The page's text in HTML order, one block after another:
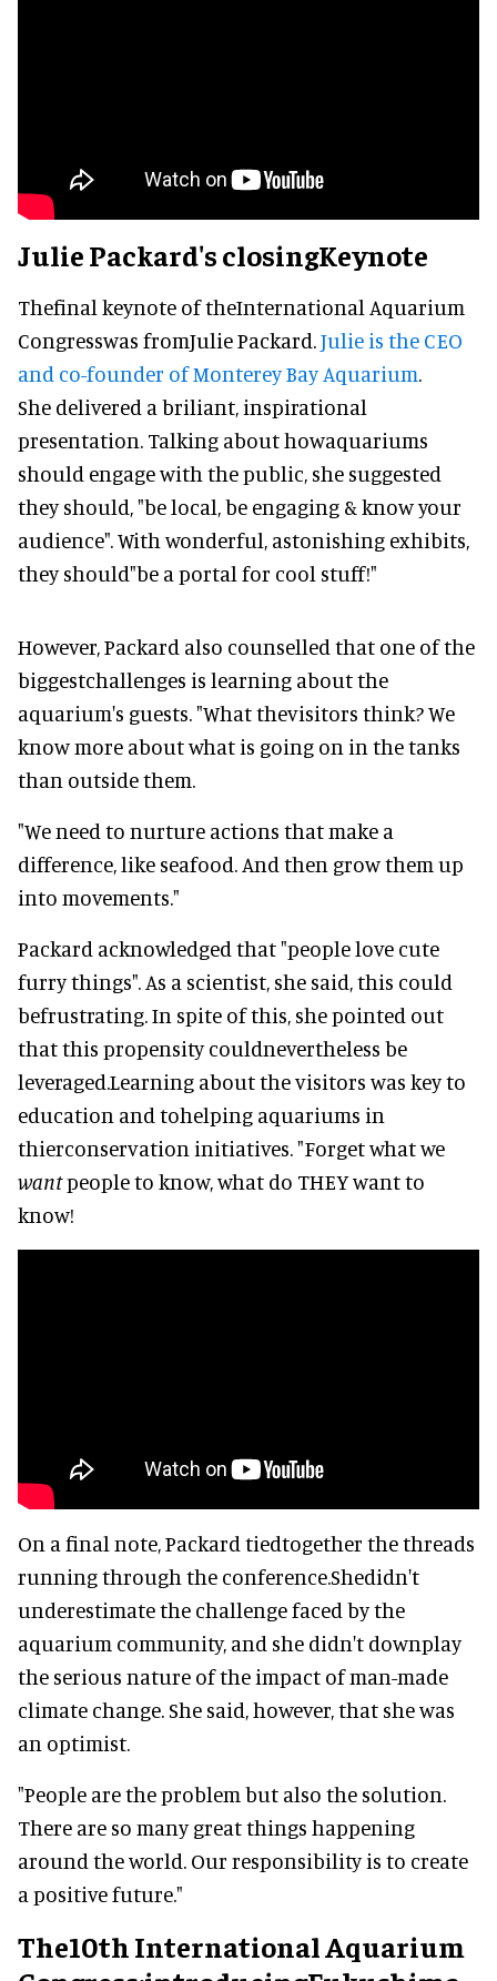
Julie Packard's closingKeynote
Thefinal keynote of theInternational Aquarium
Congresswas fromJulie Packard.Julie is the CEO
and co-founder of Monterey Bay Aquarium.
She delivered a briliant, inspirational
presentation. Talking about howaquariums
should engage with the public, she suggested
they should, "be local, be engaging & know your
audience". With wonderful, astonishing exhibits,
they should"be a portal for cool stuff!"
However, Packard also counselled that one of the
biggestchallenges is learning about the
aquarium's guests. "What thevisitors think? We
know more about what is going on in the tanks
than outside them.
"We need to nurture actions that make a
difference, like seafood. And then grow them up
into movements."
Packard acknowledged that "people love cute
furry things". As a scientist, she said, this could
befrustrating. In spite of this, she pointed out
that this propensity couldnevertheless be
leveraged.Learning about the visitors was key to
education and tohelping aquariums in
thierconservation initiatives. "Forget what we
wantpeople to know, what do THEY want to
know!
On a final note, Packard tiedtogether the threads
running through the conference.Shedidn't
underestimate the challenge faced by the
aquarium community, and she didn't downplay
the serious nature of the impact of man-made
climate change. She said, however, that she was
an optimist.
"People are the problem but also the solution.
There are so many great things happening
around the world. Our responsibility is to create
a positive future."
The10th International Aquarium